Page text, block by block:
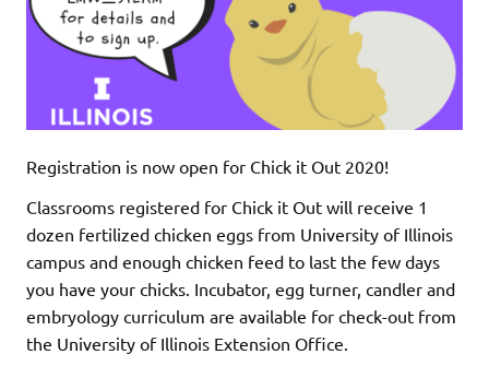
Registration is now open for Chick it Out 2020!
Classrooms registered for Chick it Out will receive 1
dozen fertilized chicken eggs from University of Illinois
campus and enough chicken feed to last the few days
you have your chicks. Incubator, egg turner, candler and
embryology curriculum are available for check-out from
the University of Illinois Extension Office.